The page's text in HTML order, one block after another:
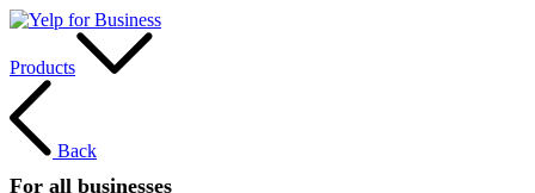
Products
Back
For all businesses